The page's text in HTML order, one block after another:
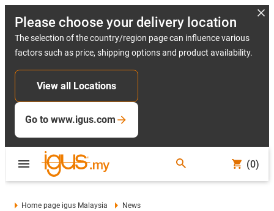
Please choose your delivery location
The selection of the country/region page can influence various
factors such as price, shipping options and product availability.
View all Locations
Go to www.igus.com
(0)
Home page igus Malaysia
News